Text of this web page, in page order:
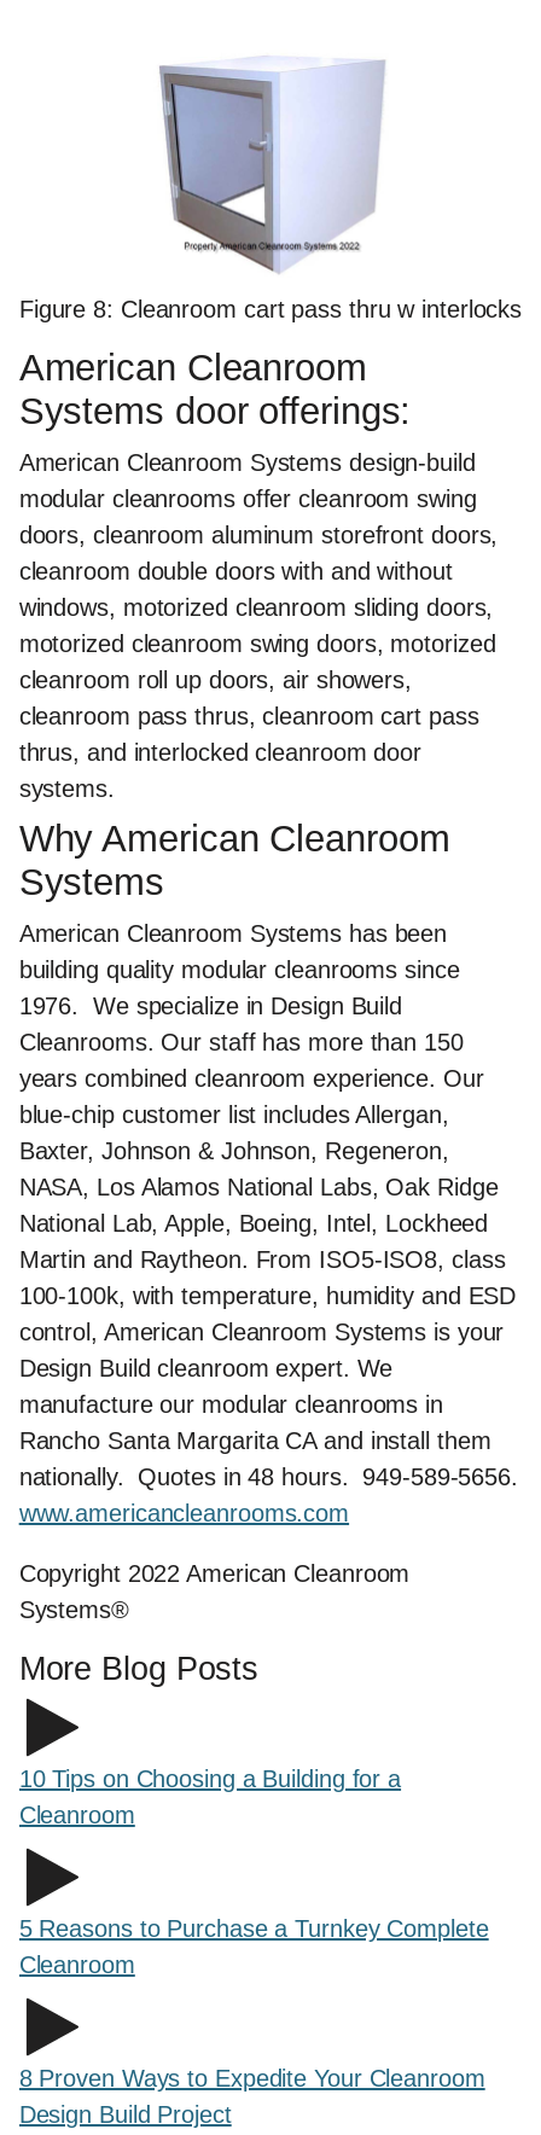
Figure 8: Cleanroom cart pass thru w interlocks
American Cleanroom
Systems door offerings:
American Cleanroom Systems design-build
modular cleanrooms offer cleanroom swing
doors, cleanroom aluminum storefront doors,
cleanroom double doors with and without
windows, motorized cleanroom sliding doors,
motorized cleanroom swing doors, motorized
cleanroom roll up doors, air showers,
cleanroom pass thrus, cleanroom cart pass
thrus, and interlocked cleanroom door
systems.
Why American Cleanroom
Systems
American Cleanroom Systems has been
building quality modular cleanrooms since
1976. We specialize in Design Build
Cleanrooms. Our staff has more than 150
years combined cleanroom experience. Our
blue-chip customer list includes Allergan,
Baxter, Johnson & Johnson, Regeneron,
NASA, Los Alamos National Labs, Oak Ridge
National Lab, Apple, Boeing, Intel, Lockheed
Martin and Raytheon. From ISO5-ISO8, class
100-100k, with temperature, humidity and ESD
control, American Cleanroom Systems is your
Design Build cleanroom expert. We
manufacture our modular cleanrooms in
Rancho Santa Margarita CA and install them
nationally. Quotes in 48 hours. 949-589-5656.
www.americancleanrooms.com
Copyright 2022 American Cleanroom
Systems®
More Blog Posts
10 Tips on Choosing a Building for a
Cleanroom
5 Reasons to Purchase a Turnkey Complete
Cleanroom
8 Proven Ways to Expedite Your Cleanroom
Design Build Project